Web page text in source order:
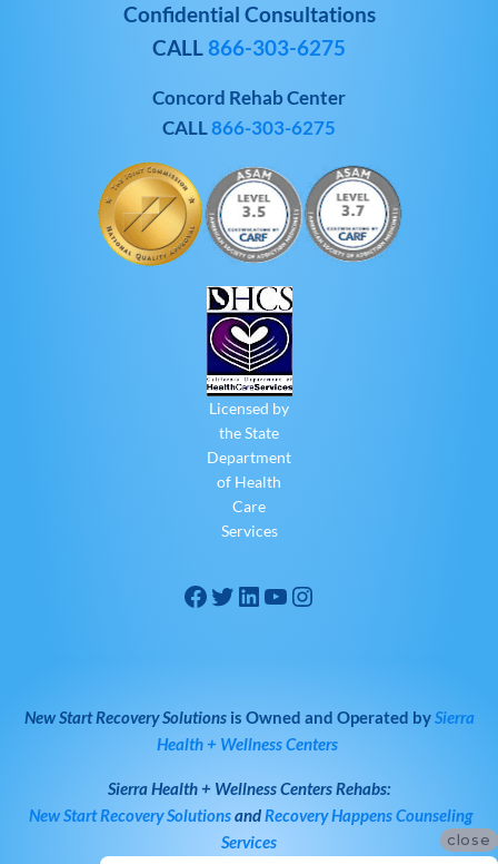
Confidential Consultations
CALL866-303-6275
Concord Rehab Center
CALL866-303-6275
Licensed by
the State
Department
of Health
Care
Services
New Start Recovery Solutionsis Owned and Operated bySierra
Health + Wellness Centers
Sierra Health + Wellness CentersRehabs:
New Start Recovery SolutionsandRecovery Happens Counseling
Services
close